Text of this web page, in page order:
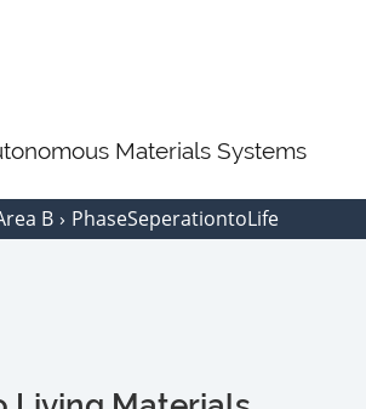
Materials Systems
B PhaseSeperationtoLife